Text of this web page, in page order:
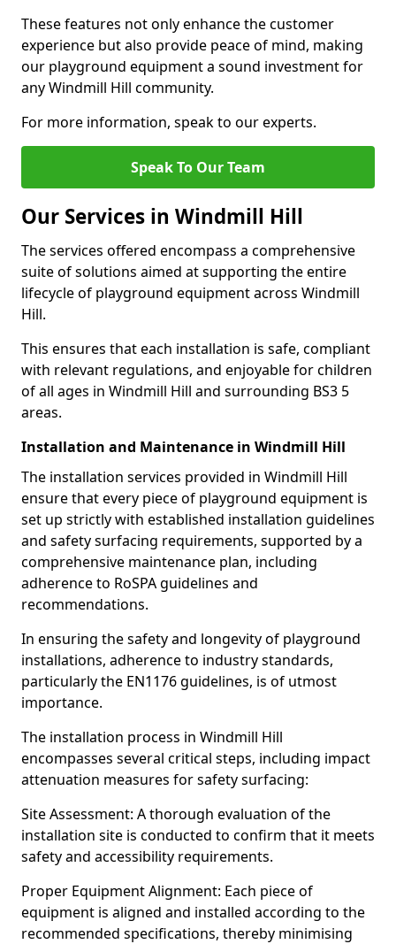
These features not only enhance the customer
experience but also provide peace of mind, making
our playground equipment a sound investment for
any Windmill Hill community.
For more information, speak to our experts.
Speak To Our Team
Our Services in Windmill Hill
The services offered encompass a comprehensive
suite of solutions aimed at supporting the entire
lifecycle of playground equipment across Windmill
Hill.
This ensures that each installation is safe, compliant
with relevant regulations, and enjoyable for children
of all ages in Windmill Hill and surrounding BS3 5
areas.
Installation and Maintenance in Windmill Hill
The installation services provided in Windmill Hill
ensure that every piece of playground equipment is
set up strictly with established installation guidelines
and safety surfacing requirements, supported by a
comprehensive maintenance plan, including
adherence to RoSPA guidelines and
recommendations.
In ensuring the safety and longevity of playground
installations, adherence to industry standards,
particularly the EN1176 guidelines, is of utmost
importance.
The installation process in Windmill Hill
encompasses several critical steps, including impact
attenuation measures for safety surfacing:
Site Assessment: A thorough evaluation of the
installation site is conducted to confirm that it meets
safety and accessibility requirements.
Proper Equipment Alignment: Each piece of
equipment is aligned and installed according to the
recommended specifications, thereby minimising